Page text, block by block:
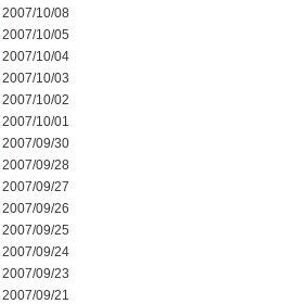
2007/10/08
2007/10/05
2007/10/04
2007/10/03
2007/10/02
2007/10/01
2007/09/30
2007/09/28
2007/09/27
2007/09/26
2007/09/25
2007/09/24
2007/09/23
2007/09/21